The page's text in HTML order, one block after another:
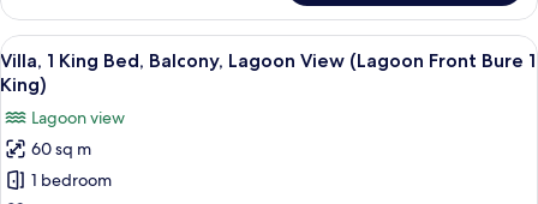
1
King,
Adults)
1
King
Bed
(Over
Water
Lagoon
Bure
King,
View
all
photos
for
Villa,
A bedroom with a large bed, a sofa,
5
Villa, 1 King Bed, Balcony, Lagoon View (Lagoon Front Bure 1
King)
Lagoon view
60 sq m
1 bedroom